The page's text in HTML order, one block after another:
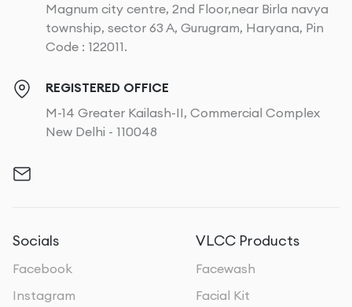
Magnum city centre, 2nd Floor,near Birla navya
township, sector 63 A, Gurugram, Haryana, Pin
Code : 122011.
REGISTERED OFFICE
M-14 Greater Kailash-II, Commercial Complex
New Delhi - 110048
Socials
Facebook
Instagram
VLCC Products
Facewash
Facial Kit